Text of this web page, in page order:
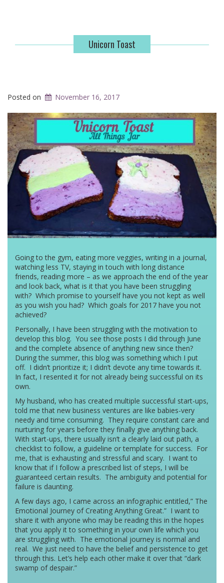
Unicorn Toast
Posted on November 16, 2017
Going to the gym, eating more veggies, writing in a journal,
watching less TV, staying in touch with long distance
friends, reading more – as we approach the end of the year
and look back, what is it that you have been struggling
with? Which promise to yourself have you not kept as well
as you wish you had? Which goals for 2017 have you not
achieved?
Personally, I have been struggling with the motivation to
develop this blog. You see those posts I did through June
and the complete absence of anything new since then?
During the summer, this blog was something which I put
off. I didn’t prioritize it; I didn’t devote any time towards it.
In fact, I resented it for not already being successful on its
own.
My husband, who has created multiple successful start-ups,
told me that new business ventures are like babies-very
needy and time consuming. They require constant care and
nurturing for years before they finally give anything back.
With start-ups, there usually isn’t a clearly laid out path, a
checklist to follow, a guideline or template for success. For
me, that is exhausting and stressful and scary. I want to
know that if I follow a prescribed list of steps, I will be
guaranteed certain results. The ambiguity and potential for
failure is daunting.
A few days ago, I came across an infographic entitled,” The
Emotional Journey of Creating Anything Great.” I want to
share it with anyone who may be reading this in the hopes
that you apply it to something in your own life which you
are struggling with. The emotional journey is normal and
real. We just need to have the belief and persistence to get
through this. Let’s help each other make it over that “dark
swamp of despair.”